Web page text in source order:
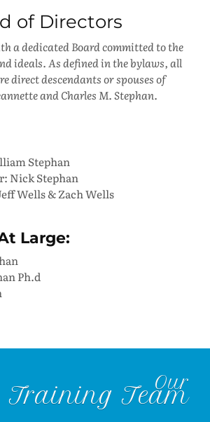
of Directors
a dedicated Board committed to the
ideals. As defined in the bylaws, all
direct descendants or spouses of
and Charles M. Stephan.
Stephan
Nick Stephan
Wells & Zach Wells
Large:
Ph.d
Training Team
Our